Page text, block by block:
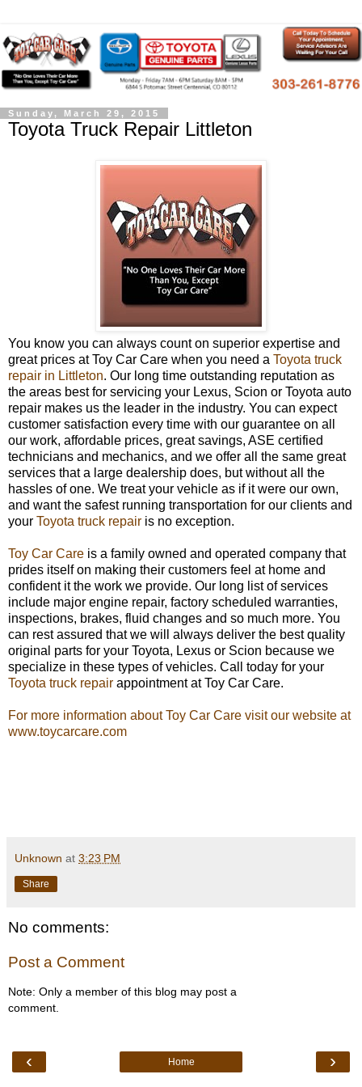
Sunday, March 29, 2015
Toyota Truck Repair Littleton
You know you can always count on superior expertise and
great prices at Toy Car Care when you need a Toyota truck
repair in Littleton. Our long time outstanding reputation as
the areas best for servicing your Lexus, Scion or Toyota auto
repair makes us the leader in the industry. You can expect
customer satisfaction every time with our guarantee on all
our work, affordable prices, great savings, ASE certified
technicians and mechanics, and we offer all the same great
services that a large dealership does, but without all the
hassles of one. We treat your vehicle as if it were our own,
and want the safest running transportation for our clients and
your Toyota truck repair is no exception.
Toy Car Care is a family owned and operated company that
prides itself on making their customers feel at home and
confident it the work we provide. Our long list of services
include major engine repair, factory scheduled warranties,
inspections, brakes, fluid changes and so much more. You
can rest assured that we will always deliver the best quality
original parts for your Toyota, Lexus or Scion because we
specialize in these types of vehicles. Call today for your
Toyota truck repair appointment at Toy Car Care.
For more information about Toy Car Care visit our website at
www.toycarcare.com
Unknown at 3:23 PM
Share
No comments:
Post a Comment
Note: Only a member of this blog may post a
comment.
‹ ›
Home